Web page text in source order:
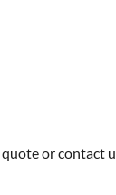
or contact